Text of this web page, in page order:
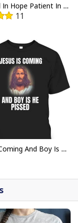
T-Shirt
Be Joyful In Hope Patient In Affliction Faithful In Prayer Flower Pots Canvas Wall Art
11
Jesus Is Coming And Boy Is He Pissed Funny Christians T-Shirt